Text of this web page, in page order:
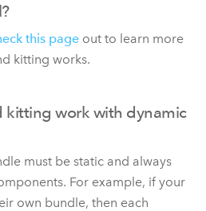
this page out to learn more
kitting works.
kitting work with dynamic
must be static and always
For example, if your
own bundle, then each